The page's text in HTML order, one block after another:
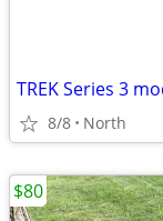
TREK Series 3
8/8 North
$80